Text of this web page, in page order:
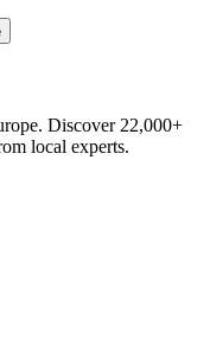
Discover 22,000+
local experts.